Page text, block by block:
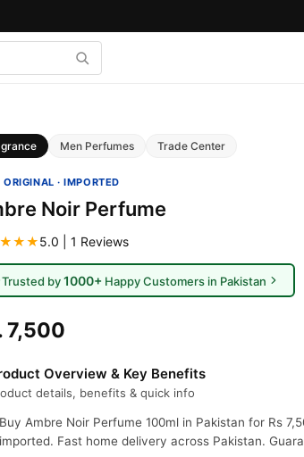
Men Perfumes Trade Center
· IMPORTED
Noir Perfume
5.0 | 1 Reviews
Trusted by1000+ Happy Customers in Pakistan
7,500
Overview & Key Benefits
details, benefits & quick info
Buy Ambre Noir Perfume 100ml in Pakistan for Rs
imported. Fast home delivery across Pakistan.